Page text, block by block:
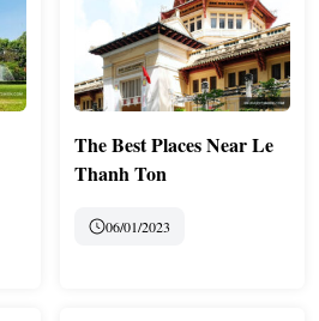
The Best Places Near Le
Thanh Ton
06/01/2023